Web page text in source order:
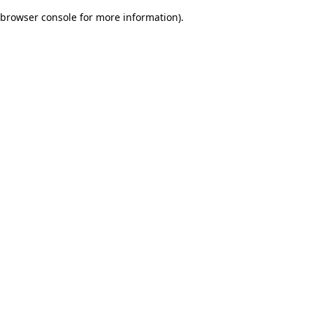
browser console for more information).